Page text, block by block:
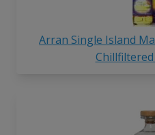
Arran Single Island
Chillfiltered